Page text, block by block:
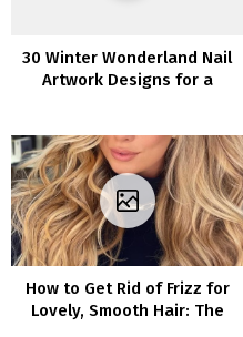
30 Winter Wonderland Nail
Artwork Designs for a
How to Get Rid of Frizz for
Lovely, Smooth Hair: The